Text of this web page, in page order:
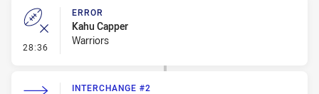
28:36 - Error
ERROR
Kahu Capper
Warriors
INTERCHANGE #2